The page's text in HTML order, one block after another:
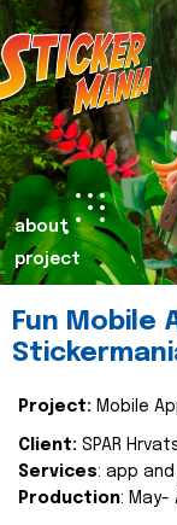
about
project
Fun Mobile
Project: Mobile
Client: SPAR
Services: app
Production: May-